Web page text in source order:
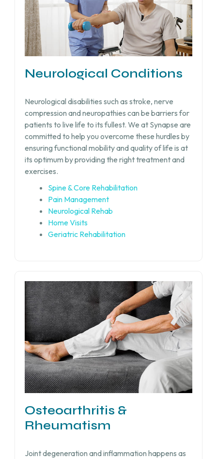
Neurological Conditions
Neurological disabilities such as stroke, nerve
compression and neuropathies can be barriers for
patients to live life to its fullest. We at Synapse are
committed to help you overcome these hurdles by
ensuring functional mobility and quality of life is at
its optimum by providing the right treatment and
exercises.
Spine & Core Rehabilitation
Pain Management
Neurological Rehab
Home Visits
Geriatric Rehabilitation
Osteoarthritis &
Rheumatism
Joint degeneration and inflammation happens as